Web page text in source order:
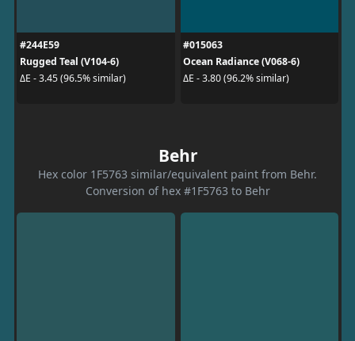
#244E59
Rugged Teal (V104-6)
ΔE - 3.45 (96.5% similar)
#015063
Ocean Radiance (V068-6)
ΔE - 3.80 (96.2% similar)
Behr
Hex color 1F5763 similar/equivalent paint from Behr.
Conversion of hex #1F5763 to Behr